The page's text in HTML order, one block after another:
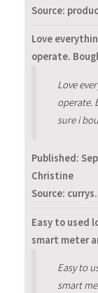
Source:
Love
operate.
Love
operate.
sure i
Published:
Christine
Source:
Easy to used
smart meter
Easy to
smart